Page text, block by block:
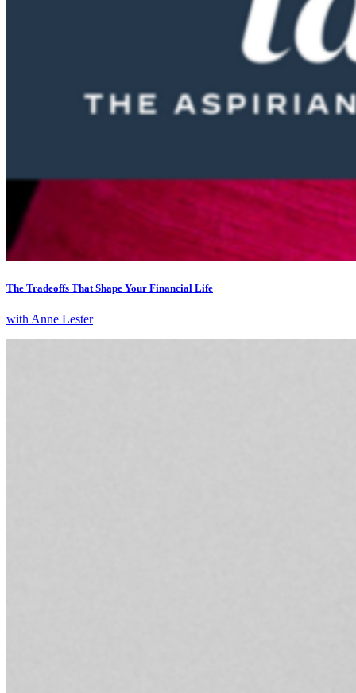
The Tradeoffs That Shape Your Financial Life
with Anne Lester